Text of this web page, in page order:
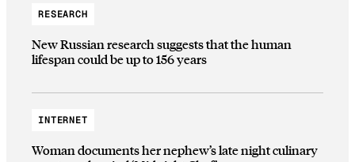
RESEARCH
New Russian research suggests that the human
lifespan could be up to 156 years
INTERNET
Woman documents her nephew’s late night culinary